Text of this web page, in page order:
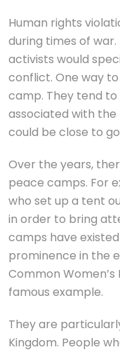
Human rights
during times of
activists would
conflict. One way
camp. They tend
associated with
could be close to
Over the years,
peace camps. For
who set up a tent
in order to bring
camps have
prominence in the
Common
famous example.
They are
Kingdom. People